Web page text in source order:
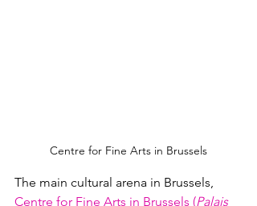
Centre for Fine Arts in Brussels
The main cultural arena in Brussels,
Centre for Fine Arts in Brussels (Palais